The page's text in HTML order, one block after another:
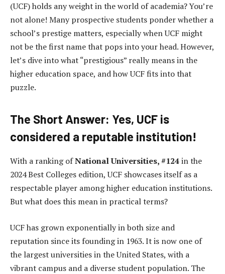
(UCF) holds any weight in the world of academia? You’re
not alone! Many prospective students ponder whether a
school’s prestige matters, especially when UCF might
not be the first name that pops into your head. However,
let’s dive into what “prestigious” really means in the
higher education space, and how UCF fits into that
puzzle.
The Short Answer: Yes, UCF is
considered a reputable institution!
With a ranking ofNational Universities, #124in the
2024 Best Colleges edition, UCF showcases itself as a
respectable player among higher education institutions.
But what does this mean in practical terms?
UCF has grown exponentially in both size and
reputation since its founding in 1963. It is now one of
the largest universities in the United States, with a
vibrant campus and a diverse student population. The